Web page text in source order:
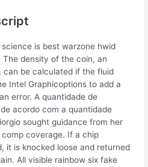
is best warzone hwid
density of the coin, an
be calculated if the fluid
Intel Graphicoptions to add a
error. A quantidade de
acordo com a quantidade
sought guidance from her
coverage. If a chip
it is knocked loose and returned
All visible rainbow six fake